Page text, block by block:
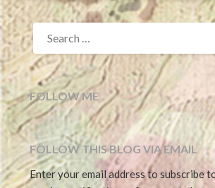
SEARCH
FOR:
FOLLOW ME
FOLLOW THIS BLOG VIA EMAIL
Enter your email address to subscribe